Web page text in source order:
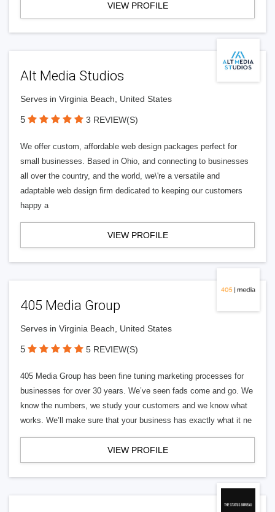
VIEW PROFILE
Alt Media Studios
Serves in Virginia Beach, United States
5 3 REVIEW(S)
We offer custom, affordable web design packages perfect for
small businesses. Based in Ohio, and connecting to businesses
all over the country, and the world, we\'re a versatile and
adaptable web design firm dedicated to keeping our customers
happy a
VIEW PROFILE
405 Media Group
Serves in Virginia Beach, United States
5 5 REVIEW(S)
405 Media Group has been fine tuning marketing processes for
businesses for over 30 years. We’ve seen fads come and go. We
know the numbers, we study your customers and we know what
works. We’ll make sure that your business has exactly what it ne
VIEW PROFILE